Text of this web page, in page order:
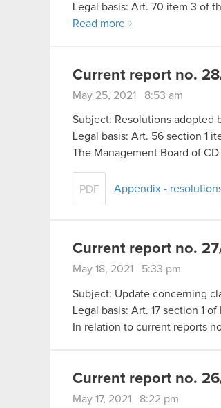
Legal basis: Art. 70 item 3 of
Read more
Current report no.
May 25, 2021 8:53 am
Subject: Resolutions adopted
Legal basis: Art. 56 section 1
The Management Board of
PDF Appendix -
Current report no.
May 18, 2021 5:33 pm
Subject: Update concerning
Legal basis: Art. 17 section 1
In relation to current reports
Current report no.
May 17, 2021 8:22 pm